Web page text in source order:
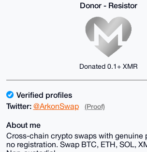
Donor - Resistor
Donated 0.1+ XMR
Verified profiles
Twitter: @ArkonSwap (Proof)
About me
Cross-chain crypto swaps with genuine
no registration. Swap BTC, ETH, SOL,